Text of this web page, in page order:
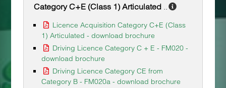
Category C+E (Class 1) Articulated
Licence Acquisition Category C+E (Class
1) Articulated - download brochure
Driving Licence Category C + E - FM020 -
download brochure
Driving Licence Category CE from
Category B - FM020a - download brochure